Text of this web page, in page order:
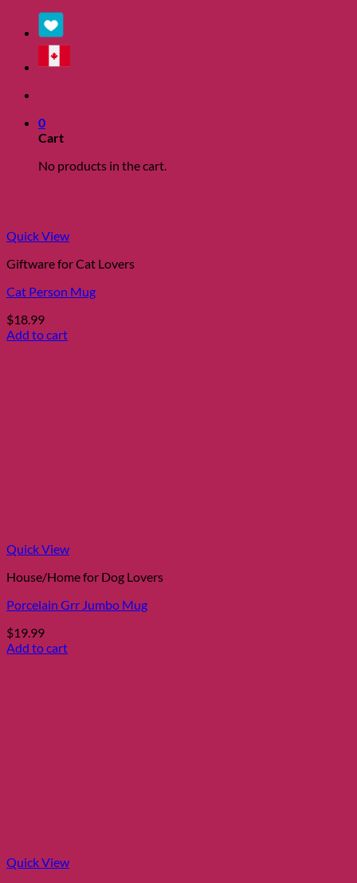
0
Cart
No products in the cart.
Quick View
Giftware for Cat Lovers
Cat Person Mug
$18.99
Add to cart
Quick View
House/Home for Dog Lovers
Porcelain Grr Jumbo Mug
$19.99
Add to cart
Quick View